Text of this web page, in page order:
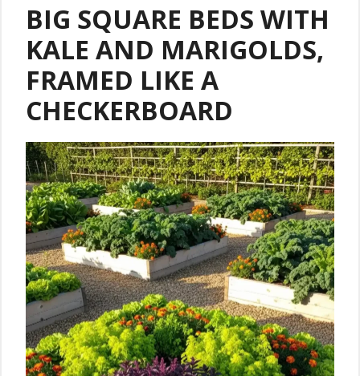
BIG SQUARE BEDS WITH
KALE AND MARIGOLDS,
FRAMED LIKE A
CHECKERBOARD